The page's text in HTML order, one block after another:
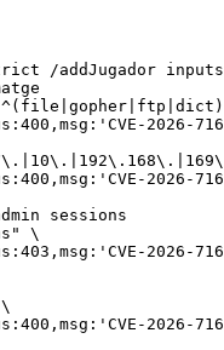
/addJugador inputs
2026-
2026-
sessions
\
2026-
\